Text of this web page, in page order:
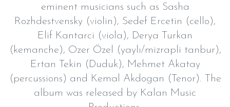
eminent musicians such as Sasha
Rozhdestvensky (violin), Sedef Ercetin (cello),
Elif Kantarci (viola), Derya Turkan
(kemanche), Ozer Özel (yaylı/mizrapli tanbur),
Ertan Tekin (Duduk), Mehmet Akatay
(percussions) and Kemal Akdogan (Tenor). The
album was released by Kalan Music